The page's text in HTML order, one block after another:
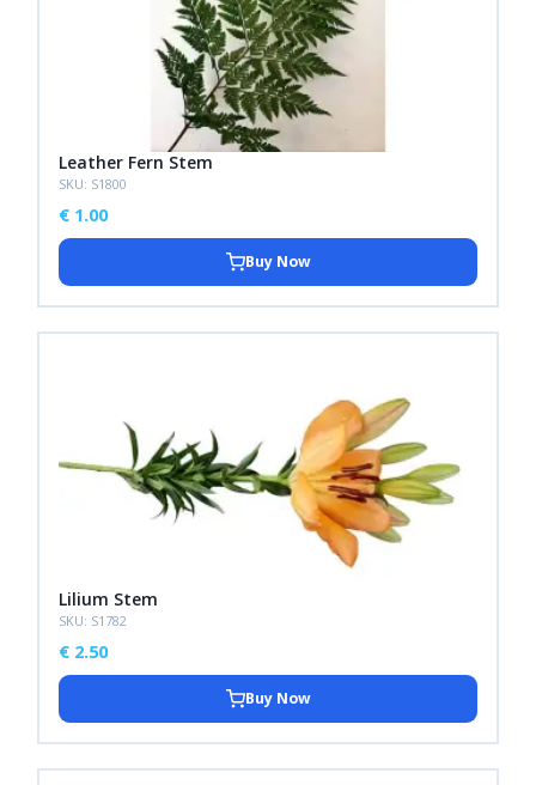
Leather Fern Stem
SKU: S1800
€ 1.00
Buy Now
Lilium Stem
SKU: S1782
€ 2.50
Buy Now